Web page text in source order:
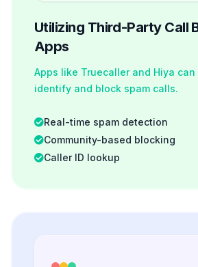
Utilizing Third-Party Call
Apps
Apps like Truecaller and Hiya can
identify and block spam calls.
Real-time spam detection
Community-based blocking
Caller ID lookup